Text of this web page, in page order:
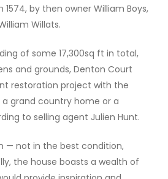
by then owner William Boys,
Willats.
of some 17,300sq ft in total,
and grounds, Denton Court
restoration project with the
grand country home or a
to selling agent Julien Hunt.
— not in the best condition,
the house boasts a wealth of